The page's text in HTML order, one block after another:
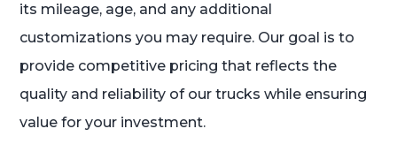
its mileage, age, and any additional
customizations you may require. Our goal is to
provide competitive pricing that reflects the
quality and reliability of our trucks while ensuring
value for your investment.